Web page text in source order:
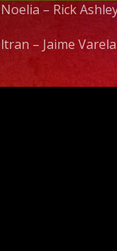
– Rick
– Jaime